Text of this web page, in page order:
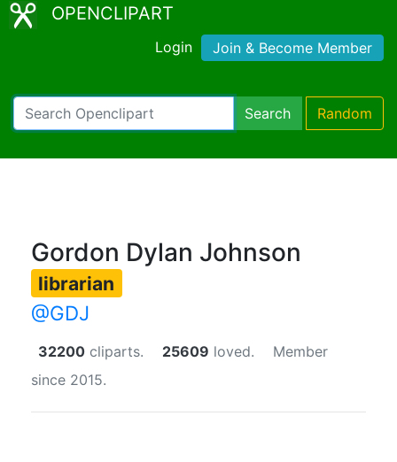
OPENCLIPART
Login Join & Become Member
Search Random
Gordon Dylan Johnson
librarian
@GDJ
32200 cliparts. 25609 loved.
Member
since 2015.